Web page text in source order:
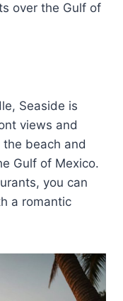
over the Gulf of
Seaside is
views and
beach and
Gulf of Mexico.
you can
a romantic